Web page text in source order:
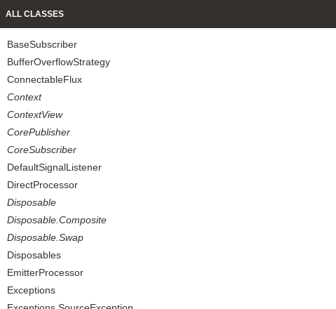
ALL CLASSES
BaseSubscriber
BufferOverflowStrategy
ConnectableFlux
Context
ContextView
CorePublisher
CoreSubscriber
DefaultSignalListener
DirectProcessor
Disposable
Disposable.Composite
Disposable.Swap
Disposables
EmitterProcessor
Exceptions